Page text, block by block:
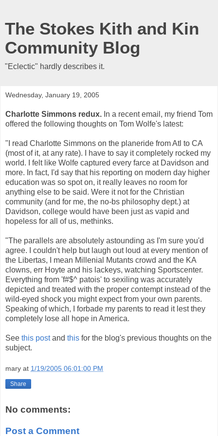
The Stokes Kith and Kin
Community Blog
"Eclectic" hardly describes it.
Wednesday, January 19, 2005
Charlotte Simmons redux. In a recent email, my friend Tom
offered the following thoughts on Tom Wolfe's latest:
"I read Charlotte Simmons on the planeride from Atl to CA
(most of it, at any rate). I have to say it completely rocked my
world. I felt like Wolfe captured every farce at Davidson and
more. In fact, I'd say that his reporting on modern day higher
education was so spot on, it really leaves no room for
anything else to be said. Were it not for the Christian
community (and for me, the no-bs philosophy dept.) at
Davidson, college would have been just as vapid and
hopeless for all of us, methinks.
"The parallels are absolutely astounding as I'm sure you'd
agree. I couldn't help but laugh out loud at every mention of
the Libertas, I mean Millenial Mutants crowd and the KA
clowns, err Hoyte and his lackeys, watching Sportscenter.
Everything from 'f#$^ patois' to sexiling was accurately
depicted and treated with the proper contempt instead of the
wild-eyed shock you might expect from your own parents.
Speaking of which, I forbade my parents to read it lest they
completely lose all hope in America.
See this postand this for the blog's previous thoughts on the
subject.
mary at 1/19/2005 06:01:00 PM
Share
No comments:
Post a Comment